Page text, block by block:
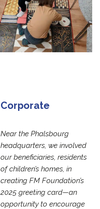
Corporate
Near the Phalsbourg
headquarters, we involved
our beneficiaries, residents
of children’s homes, in
creating FM Foundation’s
2025 greeting card—an
opportunity to encourage